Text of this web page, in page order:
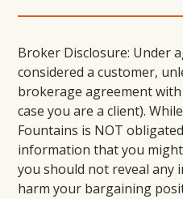
Broker Disclosure: Under
considered a customer,
brokerage agreement
case you are a client).
Fountains is NOT
information that you
you should not reveal any
harm your bargaining